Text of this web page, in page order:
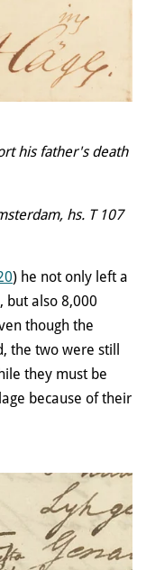
his father's death
hs. T 107
) he not only left a
but also 8,000
though the
the two were still
they must be
because of their